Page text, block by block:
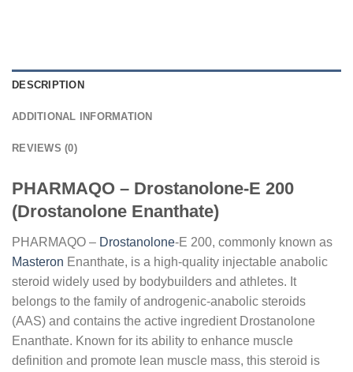
DESCRIPTION
ADDITIONAL INFORMATION
REVIEWS (0)
PHARMAQO – Drostanolone-E 200
(Drostanolone Enanthate)
PHARMAQO – Drostanolone-E 200, commonly known as
Masteron Enanthate, is a high-quality injectable anabolic
steroid widely used by bodybuilders and athletes. It
belongs to the family of androgenic-anabolic steroids
(AAS) and contains the active ingredient Drostanolone
Enanthate. Known for its ability to enhance muscle
definition and promote lean muscle mass, this steroid is